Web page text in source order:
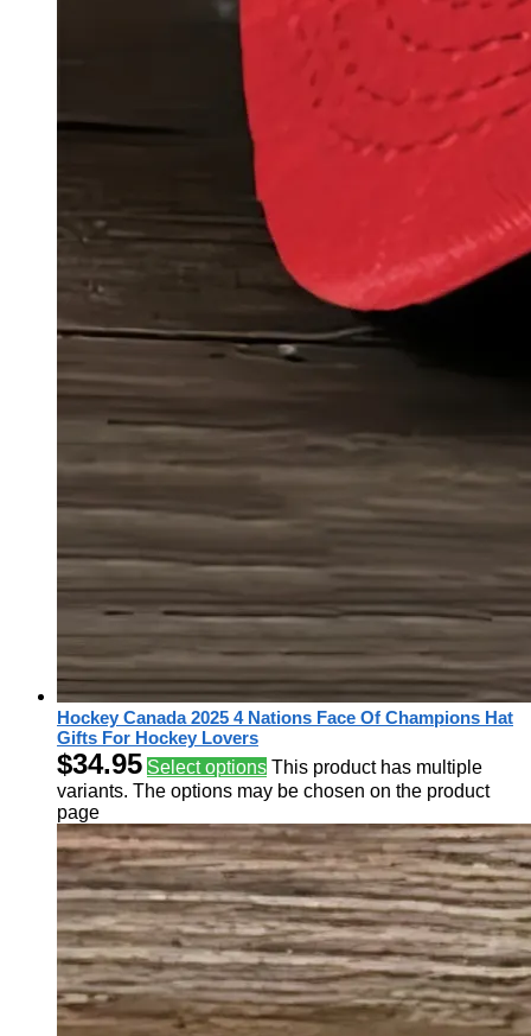
Hockey Canada 2025 4 Nations Face Of Champions Hat
Gifts For Hockey Lovers
$34.95 Select options This product has multiple
variants. The options may be chosen on the product
page